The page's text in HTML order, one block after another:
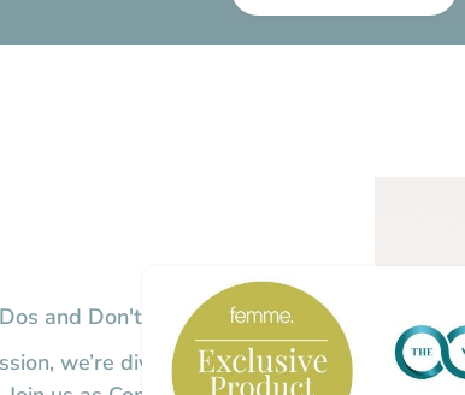
and Don'ts
we’re diving into the essential